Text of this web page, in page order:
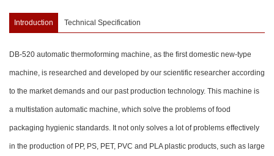
Introduction Technical Specification
DB-520 automatic thermoforming machine, as the first domestic new-type
machine, is researched and developed by our scientific researcher according
to the market demands and our past production technology. This machine is
a multistation automatic machine, which solve the problems of food
packaging hygienic standards. It not only solves a lot of problems effectively
in the production of PP, PS, PET, PVC and PLA plastic products, such as large